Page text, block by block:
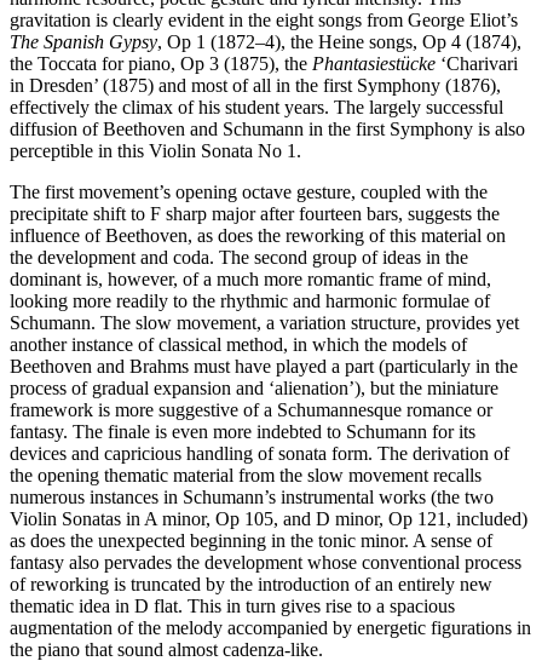
gravitation is clearly evident in the eight songs from George Eliot’s
The Spanish Gypsy, Op 1 (1872–4), the Heine songs, Op 4 (1874),
the Toccata for piano, Op 3 (1875), the Phantasiestücke ‘Charivari
in Dresden’ (1875) and most of all in the first Symphony (1876),
effectively the climax of his student years. The largely successful
diffusion of Beethoven and Schumann in the first Symphony is also
perceptible in this Violin Sonata No 1.
The first movement’s opening octave gesture, coupled with the
precipitate shift to F sharp major after fourteen bars, suggests the
influence of Beethoven, as does the reworking of this material on
the development and coda. The second group of ideas in the
dominant is, however, of a much more romantic frame of mind,
looking more readily to the rhythmic and harmonic formulae of
Schumann. The slow movement, a variation structure, provides yet
another instance of classical method, in which the models of
Beethoven and Brahms must have played a part (particularly in the
process of gradual expansion and ‘alienation’), but the miniature
framework is more suggestive of a Schumannesque romance or
fantasy. The finale is even more indebted to Schumann for its
devices and capricious handling of sonata form. The derivation of
the opening thematic material from the slow movement recalls
numerous instances in Schumann’s instrumental works (the two
Violin Sonatas in A minor, Op 105, and D minor, Op 121, included)
as does the unexpected beginning in the tonic minor. A sense of
fantasy also pervades the development whose conventional process
of reworking is truncated by the introduction of an entirely new
thematic idea in D flat. This in turn gives rise to a spacious
augmentation of the melody accompanied by energetic figurations in
the piano that sound almost cadenza-like.